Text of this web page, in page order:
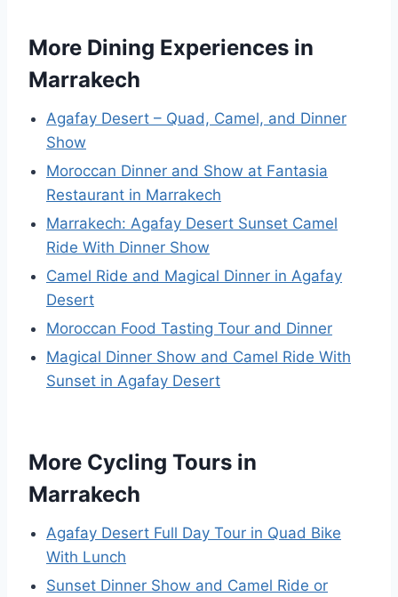
More Dining Experiences in
Marrakech
Agafay Desert – Quad, Camel, and Dinner
Show
Moroccan Dinner and Show at Fantasia
Restaurant in Marrakech
Marrakech: Agafay Desert Sunset Camel
Ride With Dinner Show
Camel Ride and Magical Dinner in Agafay
Desert
Moroccan Food Tasting Tour and Dinner
Magical Dinner Show and Camel Ride With
Sunset in Agafay Desert
More Cycling Tours in
Marrakech
Agafay Desert Full Day Tour in Quad Bike
With Lunch
Sunset Dinner Show and Camel Ride or